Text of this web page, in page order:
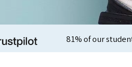
81% of our